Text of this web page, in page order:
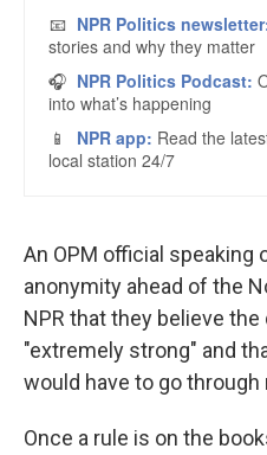
An OPM official speaking
anonymity ahead of the
NPR that they believe
"extremely strong" and
would have to go
Once a rule is on the